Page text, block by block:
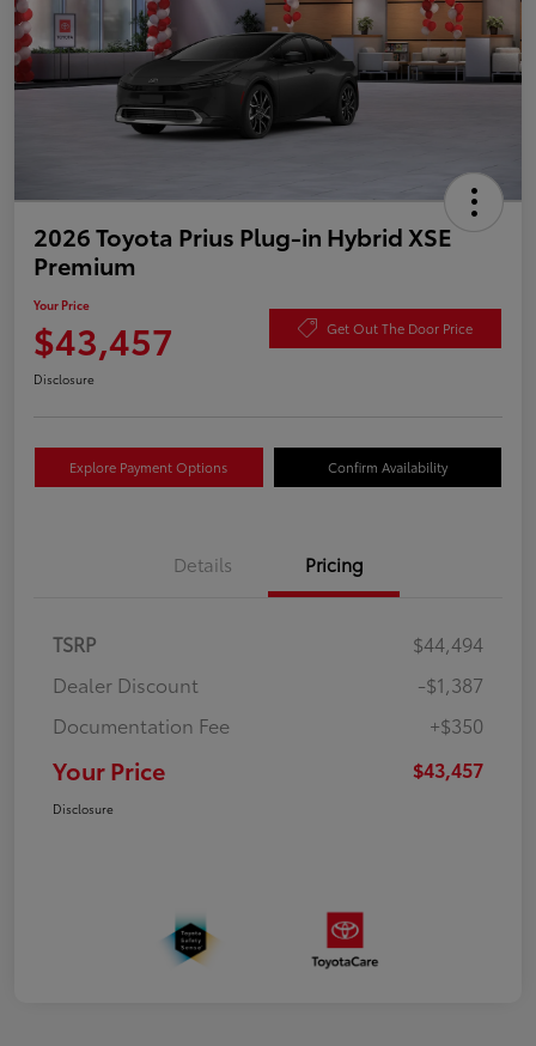
2026 Toyota Prius Plug-in Hybrid XSE
Premium
Your Price
$43,457 Get Out The Door Price
Disclosure
Explore Payment Options Confirm Availability
Details Pricing
TSRP
$44,494
Dealer Discount
-$1,387
Documentation Fee
+$350
Your Price $43,457
Disclosure